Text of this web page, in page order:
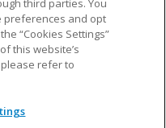
and the NFL shield
of the National
third parties. You
preferences and opt
“Cookies Settings”
this website’s
refer to